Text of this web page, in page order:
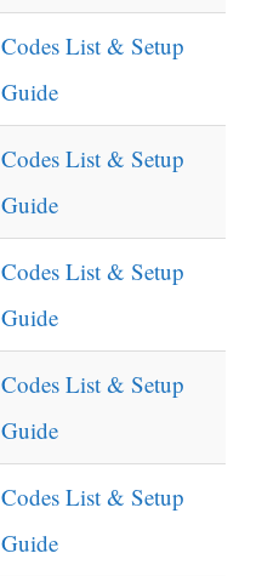
Codes List & Setup
Guide
Codes List & Setup
Guide
Codes List & Setup
Guide
Codes List & Setup
Guide
Codes List & Setup
Guide